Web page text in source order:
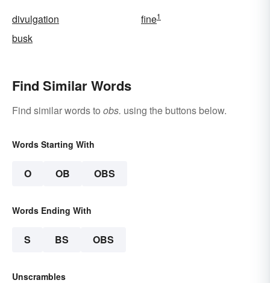
divulgation fine1
busk
Find Similar Words
Find similar words to obs. using the buttons below.
Words Starting With
O OB OBS
Words Ending With
S BS OBS
Unscrambles